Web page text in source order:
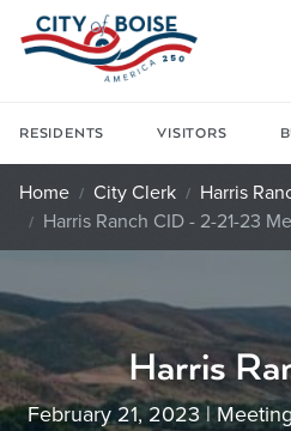
Skip to main content
RESIDENTS VISITORS
Home City Clerk
Harris
Harris Ranch CID - 2-21-23
Harris
February 21, 2023 |